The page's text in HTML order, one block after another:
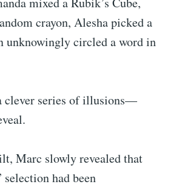
crayon, Alesha picked a
unknowingly circled a word in
clever series of illusions—
Marc slowly revealed that
selection had been